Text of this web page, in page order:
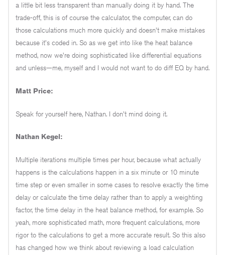
a little bit less transparent than manually doing it by hand. The
trade-off, this is of course the calculator, the computer, can do
those calculations much more quickly and doesn't make mistakes
because it's coded in. So as we get into like the heat balance
method, now we're doing sophisticated like differential equations
and unless—me, myself and I would not want to do diff EQ by hand.
Matt Price:
Speak for yourself here, Nathan. I don't mind doing it.
Nathan Kegel:
Multiple iterations multiple times per hour, because what actually
happens is the calculations happen in a six minute or 10 minute
time step or even smaller in some cases to resolve exactly the time
delay or calculate the time delay rather than to apply a weighting
factor, the time delay in the heat balance method, for example. So
yeah, more sophisticated math, more frequent calculations, more
rigor to the calculations to get a more accurate result. So this also
has changed how we think about reviewing a load calculation